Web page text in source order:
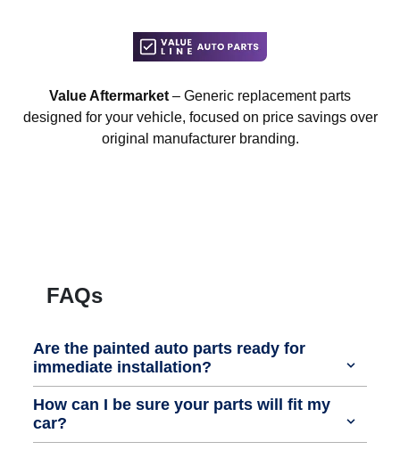
Value Aftermarket – Generic replacement parts
designed for your vehicle, focused on price savings over
original manufacturer branding.
FAQs
Are the painted auto parts ready for
immediate installation?
How can I be sure your parts will fit my
car?